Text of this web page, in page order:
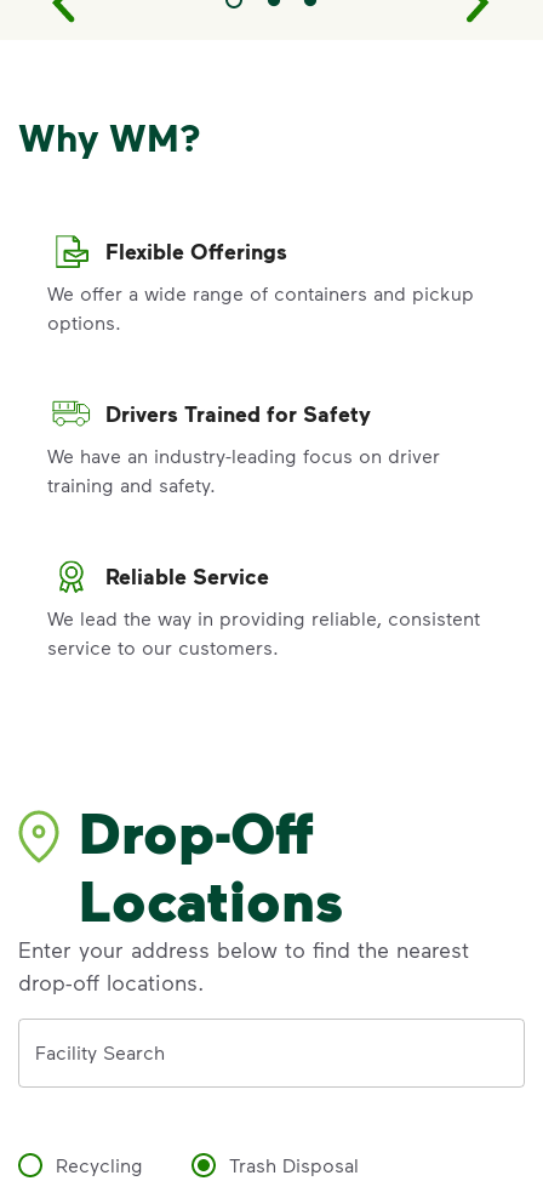
Why WM?
Flexible Offerings
We offer a wide range of containers and pickup
options.
Drivers Trained for Safety
We have an industry-leading focus on driver
training and safety.
Reliable Service
We lead the way in providing reliable, consistent
service to our customers.
Drop-Off
Locations
Enter your address below to find the nearest
drop-off locations.
Facility Search
Recycling Trash Disposal